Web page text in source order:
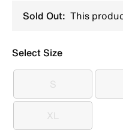
Sold Out: This
Select Size
S
S
XL
XL